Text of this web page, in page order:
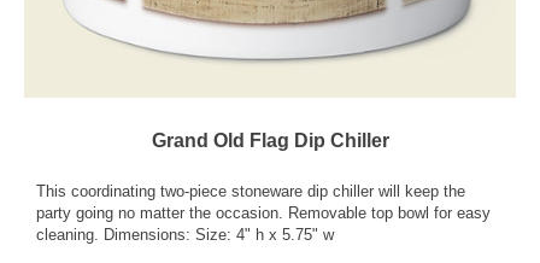
Grand Old Flag Dip Chiller
This coordinating two-piece stoneware dip chiller will keep the
party going no matter the occasion. Removable top bowl for easy
cleaning. Dimensions: Size: 4" h x 5.75" w